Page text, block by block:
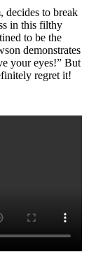
decides to break
in this filthy
to be the
demonstrates
your eyes!” But
regret it!